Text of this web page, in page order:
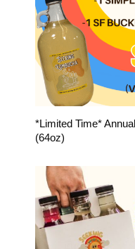
*Limited Time*
(64oz)